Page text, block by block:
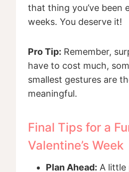
that thing you’ve been
weeks. You deserve it!
Pro Tip: Remember,
have to cost much,
smallest gestures are
meaningful.
Final Tips for a
Valentine’s Week
Plan Ahead: A little